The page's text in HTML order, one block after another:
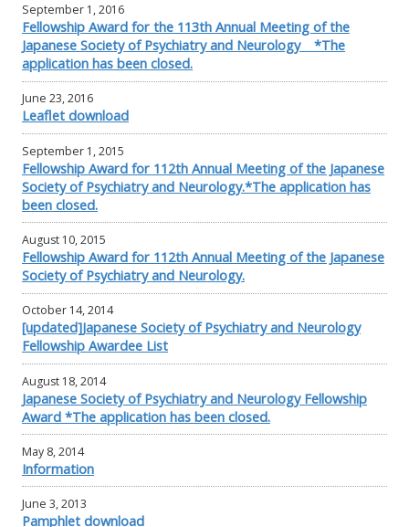
September 1, 2016
Fellowship Award for the 113th Annual Meeting of the
Japanese Society of Psychiatry and Neurology *The
application has been closed.
June 23, 2016
Leaflet download
September 1, 2015
Fellowship Award for 112th Annual Meeting of the Japanese
Society of Psychiatry and Neurology.*The application has
been closed.
August 10, 2015
Fellowship Award for 112th Annual Meeting of the Japanese
Society of Psychiatry and Neurology.
October 14, 2014
[updated]Japanese Society of Psychiatry and Neurology
Fellowship Awardee List
August 18, 2014
Japanese Society of Psychiatry and Neurology Fellowship
Award *The application has been closed.
May 8, 2014
Information
June 3, 2013
Pamphlet download